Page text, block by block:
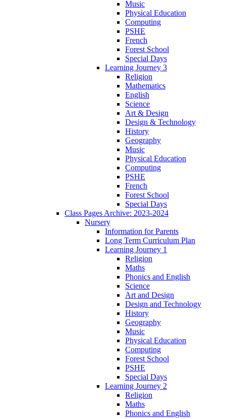
Music
Physical Education
Computing
PSHE
French
Forest School
Special Days
Learning Journey 3
Religion
Mathematics
English
Science
Art & Design
Design & Technology
History
Geography
Music
Physical Education
Computing
PSHE
French
Forest School
Special Days
Class Pages Archive: 2023-2024
Nursery
Information for Parents
Long Term Curriculum Plan
Learning Journey 1
Religion
Maths
Phonics and English
Science
Art and Design
Design and Technology
History
Geography
Music
Physical Education
Computing
Forest School
PSHE
Special Days
Learning Journey 2
Religion
Maths
Phonics and English